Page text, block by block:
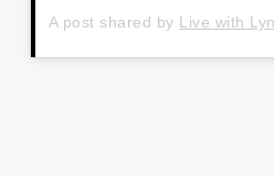
A post shared by Live with